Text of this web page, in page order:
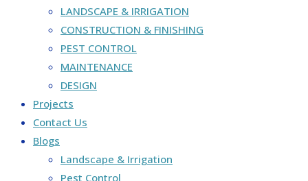
LANDSCAPE & IRRIGATION
CONSTRUCTION & FINISHING
PEST CONTROL
MAINTENANCE
DESIGN
Projects
Contact Us
Blogs
Landscape & Irrigation
Pest Control